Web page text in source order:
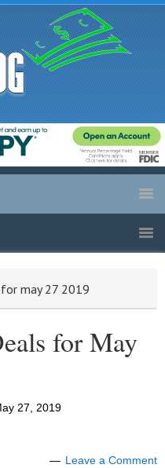
may 27 2019
for May
27, 2019
Leave a Comment